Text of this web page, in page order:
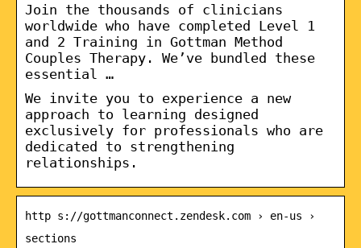
Join the thousands of clinicians
worldwide who have completed Level 1
and 2 Training in Gottman Method
Couples Therapy. We’ve bundled these
essential …
We invite you to experience a new
approach to learning designed
exclusively for professionals who are
dedicated to strengthening
relationships.
http s://gottmanconnect.zendesk.com › en-us ›
sections